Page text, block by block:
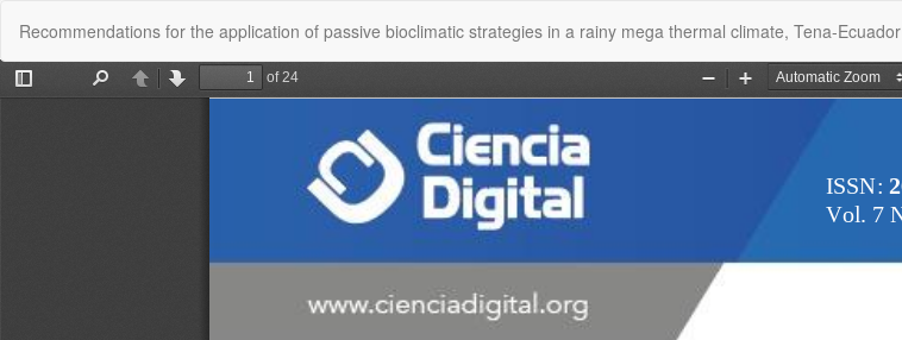
Article
Details
Recommendations for the application of passive bioclimatic strategies in a rainy mega thermal climate, Tena-Ecuador